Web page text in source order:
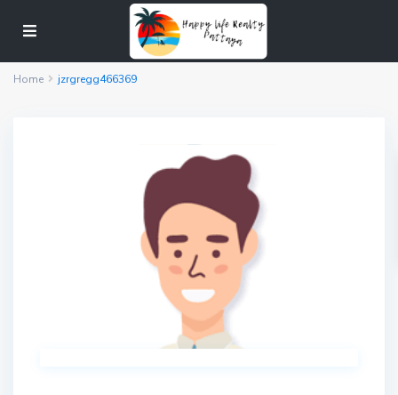
Home jzrgregg466369